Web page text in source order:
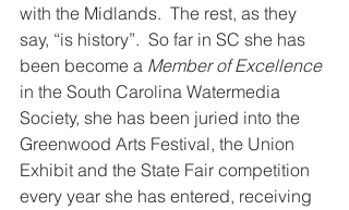
with the Midlands.  The rest, as they
say, “is history”.  So far in SC she has
been become a Member of Excellence
in the South Carolina Watermedia
Society, she has been juried into the
Greenwood Arts Festival, the Union
Exhibit and the State Fair competition
every year she has entered, receiving